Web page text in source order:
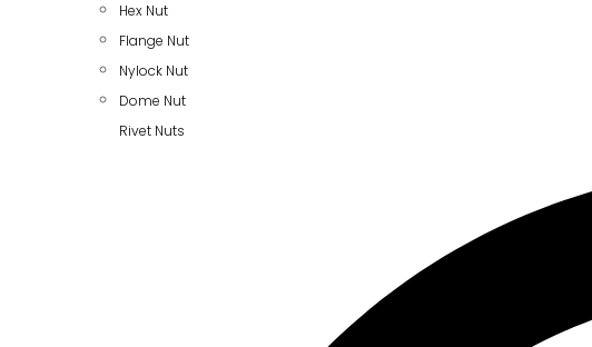
Hex Nut
Flange Nut
Nylock Nut
Dome Nut
Rivet Nuts